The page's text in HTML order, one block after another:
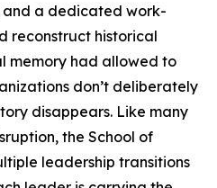
and a dedicated work-
reconstruct historical
memory had allowed to
don’t deliberately
disappears. Like many
the School of
leadership transitions